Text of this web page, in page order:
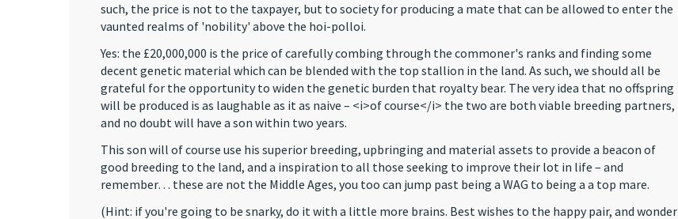
such, the price is not to the taxpayer, but to society for producing a mate that can be allowed to enter the
vaunted realms of 'nobility' above the hoi-polloi.
Yes: the £20,000,000 is the price of carefully combing through the commoner's ranks and finding some
decent genetic material which can be blended with the top stallion in the land. As such, we should all be
grateful for the opportunity to widen the genetic burden that royalty bear. The very idea that no offspring
will be produced is as laughable as it as naive – <i>of course</i> the two are both viable breeding partners,
and no doubt will have a son within two years.
This son will of course use his superior breeding, upbringing and material assets to provide a beacon of
good breeding to the land, and a inspiration to all those seeking to improve their lot in life – and
remember… these are not the Middle Ages, you too can jump past being a WAG to being a a top mare.
(Hint: if you're going to be snarky, do it with a little more brains. Best wishes to the happy pair, and wonder